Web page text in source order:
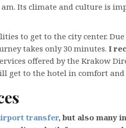
Its climate and culture is
to get to the city center.
takes only 30 minutes. I
offered by the Krakow
get to the hotel in comfort and
transfer, but also many